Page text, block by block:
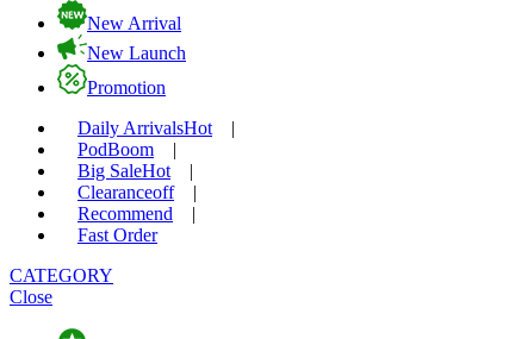
New Arrival
New Launch
Promotion
Daily ArrivalsHot
|
PodBoom
|
Big SaleHot
|
Clearanceoff
|
Recommend
|
Fast Order
CATEGORY
Close